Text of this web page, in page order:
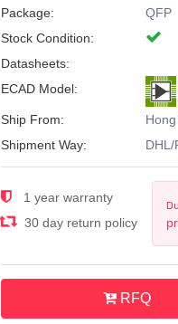
Package:
QFP
Stock Condition:
Datasheets:
ECAD Model:
Ship From:
Shipment Way:
DHL/
1 year warranty
30 day return policy
RFQ